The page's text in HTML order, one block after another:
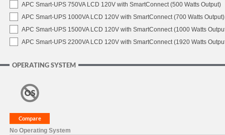
APC Smart-UPS 750VA LCD 120V with SmartConnect (500 Watts Output)
APC Smart-UPS 1000VA LCD 120V with SmartConnect (700 Watts Output)
APC Smart-UPS 1500VA LCD 120V with SmartConnect (1000 Watts
APC Smart-UPS 2200VA LCD 120V with SmartConnect (1920 Watts
OPERATING SYSTEM
No Operating System